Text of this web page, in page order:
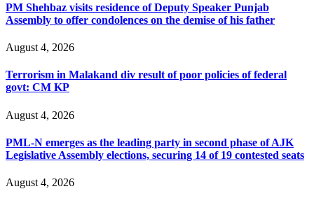
PM Shehbaz visits residence of Deputy Speaker Punjab
Assembly to offer condolences on the demise of his father
August 4, 2026
Terrorism in Malakand div result of poor policies of federal
govt: CM KP
August 4, 2026
PML-N emerges as the leading party in second phase of AJK
Legislative Assembly elections, securing 14 of 19 contested seats
August 4, 2026